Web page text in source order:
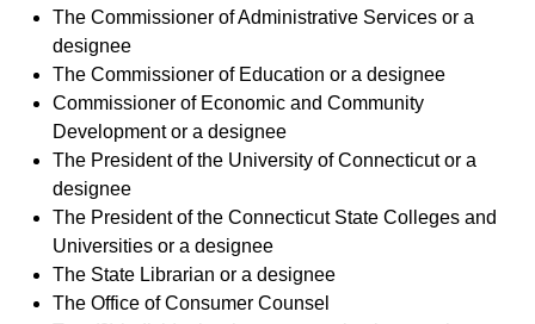
The Commissioner of Administrative Services or a
designee
The Commissioner of Education or a designee
Commissioner of Economic and Community
Development or a designee
The President of the University of Connecticut or a
designee
The President of the Connecticut State Colleges and
Universities or a designee
The State Librarian or a designee
The Office of Consumer Counsel